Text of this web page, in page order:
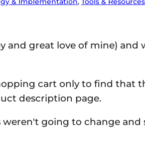
and great love of mine)
cart only to find that
description page.
going to change